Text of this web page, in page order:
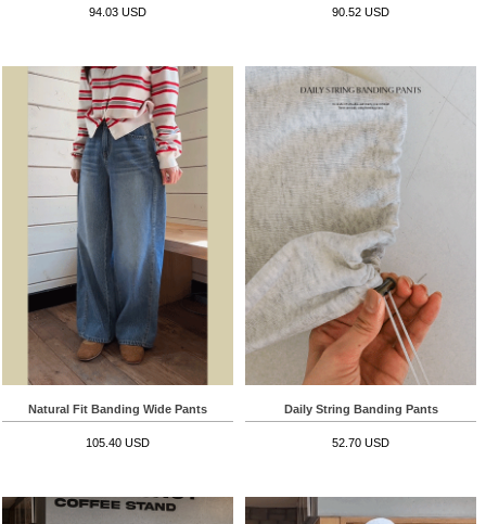
94.03 USD 90.52 USD
Natural Fit Banding Wide Pants
105.40 USD
Daily String Banding Pants
52.70 USD